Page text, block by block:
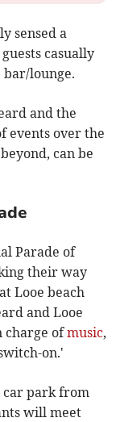
sensed a
casually
lounge.
and the
events over the
can be
Parade of
their way
Looe beach
and Looe
charge ofmusic,
on.'
park from
will meet